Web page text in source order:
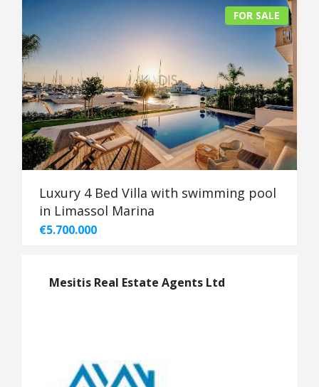
FOR SALE
Luxury 4 Bed Villa with swimming pool
in Limassol Marina
€5.700.000
Mesitis Real Estate Agents Ltd